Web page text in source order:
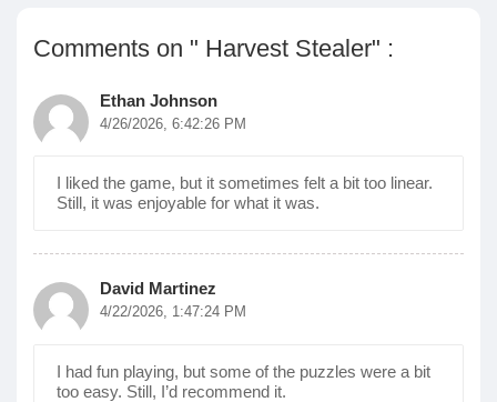
Comments on " Harvest Stealer" :
Ethan Johnson
4/26/2026, 6:42:26 PM
I liked the game, but it sometimes felt a bit too linear.
Still, it was enjoyable for what it was.
David Martinez
4/22/2026, 1:47:24 PM
I had fun playing, but some of the puzzles were a bit
too easy. Still, I’d recommend it.